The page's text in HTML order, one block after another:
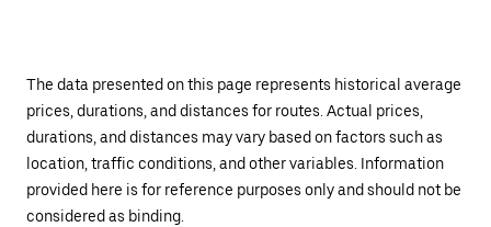
The data presented on this page represents historical average
prices, durations, and distances for routes. Actual prices,
durations, and distances may vary based on factors such as
location, traffic conditions, and other variables. Information
provided here is for reference purposes only and should not be
considered as binding.